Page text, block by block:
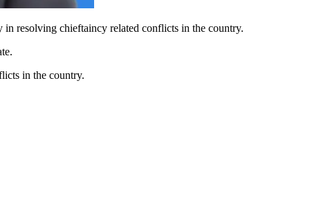
resolving chieftaincy related conflicts in the country.
in the country.